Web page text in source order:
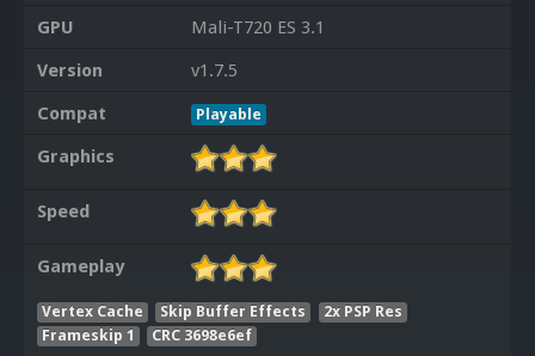
GPU
Mali-T720 ES 3.1
Version
v1.7.5
Compat
Playable
Graphics
Speed
Gameplay
Vertex Cache Skip Buffer Effects
2x PSP Res
Frameskip 1
CRC 3698e6ef